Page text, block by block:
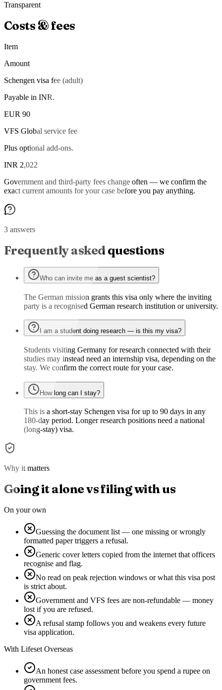
Transparent
Costs & fees
Item
Amount
Schengen visa fee (adult)
Payable in INR.
EUR 90
VFS Global service fee
Plus optional add-ons.
INR 2,022
Government and third-party fees change often — we confirm the
exact current amounts for your case before you pay anything.
3 answers
Frequently asked questions
Who can invite me as a guest scientist?
The German mission grants this visa only where the inviting
party is a recognised German research institution or university.
I am a student doing research — is this my visa?
Students visiting Germany for research connected with their
studies may instead need an internship visa, depending on the
stay. We confirm the correct route for your case.
How long can I stay?
This is a short-stay Schengen visa for up to 90 days in any
180-day period. Longer research positions need a national
(long-stay) visa.
Why it matters
Going it alone vs filing with us
On your own
Guessing the document list — one missing or wrongly
formatted paper triggers a refusal.
Generic cover letters copied from the internet that officers
recognise and flag.
No read on peak rejection windows or what this visa post
is strict about.
Government and VFS fees are non-refundable — money
lost if you are refused.
A refusal stamp follows you and weakens every future
visa application.
With Lifeset Overseas
An honest case assessment before you spend a rupee on
government fees.